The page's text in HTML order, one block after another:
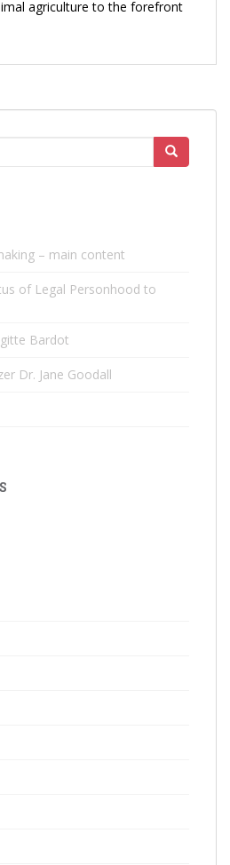
agriculture to the forefront
– main content
of Legal Personhood to
Bardot
Dr. Jane Goodall